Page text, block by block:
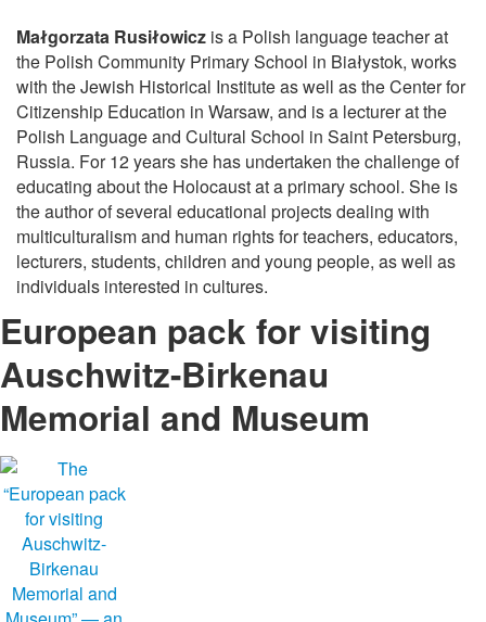
Małgorzata Rusiłowicz is a Polish language teacher at
the Polish Community Primary School in Białystok, works
with the Jewish Historical Institute as well as the Center for
Citizenship Education in Warsaw, and is a lecturer at the
Polish Language and Cultural School in Saint Petersburg,
Russia. For 12 years she has undertaken the challenge of
educating about the Holocaust at a primary school. She is
the author of several educational projects dealing with
multiculturalism and human rights for teachers, educators,
lecturers, students, children and young people, as well as
individuals interested in cultures.
European pack for visiting
Auschwitz-Birkenau
Memorial and Museum